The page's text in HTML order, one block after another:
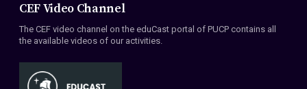
CEF Video Channel
The CEF video channel on the eduCast portal of PUCP contains all
the available videos of our activities.